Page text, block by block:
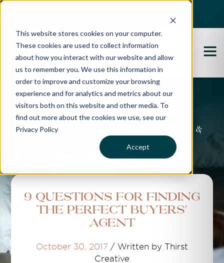
This website stores cookies on your computer.
These cookies are used to collect information
about how you interact with our website and allow
us to remember you. We use this information in
order to improve and customize your browsing
experience and for analytics and metrics about our
visitors both on this website and other media. To
find out more about the cookies we use, see our
Privacy Policy
Accept
Propertybuyer Blog
Property advice, market updates &
more
9 Questions for finding
the perfect Buyers'
Agent
October 30, 2017 / Written by Thirst
Creative